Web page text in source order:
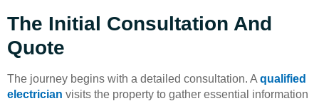
The Initial Consultation And
Quote
The journey begins with a detailed consultation. A qualified
electrician visits the property to gather essential information